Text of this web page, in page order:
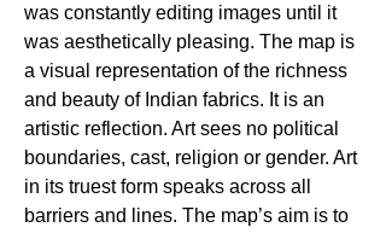
was constantly editing images until it
was aesthetically pleasing. The map is
a visual representation of the richness
and beauty of Indian fabrics. It is an
artistic reflection. Art sees no political
boundaries, cast, religion or gender. Art
in its truest form speaks across all
barriers and lines. The map’s aim is to